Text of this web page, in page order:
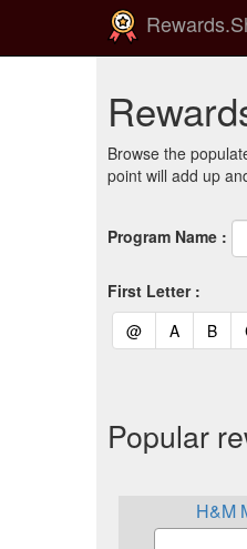
Browse the
point will add up
Program Name :
First Letter :
@(current)
A(current)
B
Popular
H&M